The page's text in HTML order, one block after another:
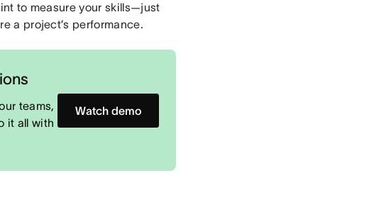
to measure your skills—just
a project’s performance.
teams,
it all with
Watch demo